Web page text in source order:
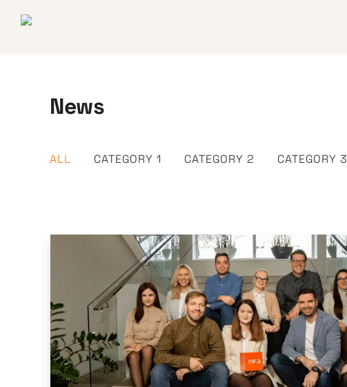
News
ALL CATEGORY 1 CATEGORY 2 CATEGORY 3